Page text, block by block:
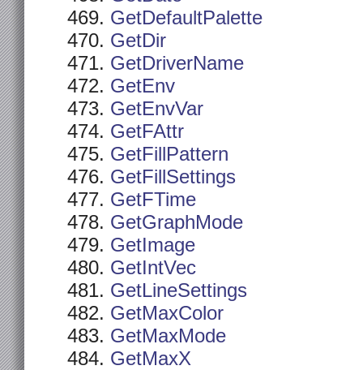
GetDefaultPalette
GetDir
GetDriverName
GetEnv
GetEnvVar
GetFAttr
GetFillPattern
GetFillSettings
GetFTime
GetGraphMode
GetImage
GetIntVec
GetLineSettings
GetMaxColor
GetMaxMode
GetMaxX